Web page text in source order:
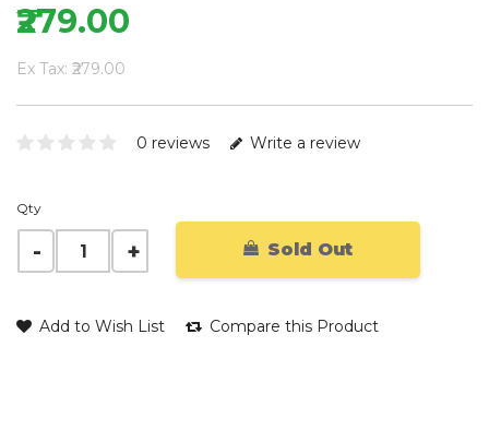
₹279.00
Ex Tax: ₹279.00
0 reviews Write a review
Qty
Sold Out
Add to Wish List Compare this Product